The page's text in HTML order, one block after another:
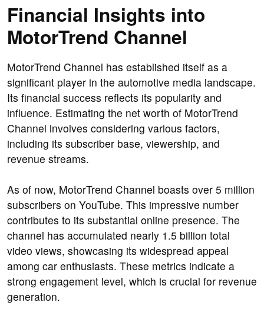
Financial Insights into
MotorTrend Channel
MotorTrend Channel has established itself as a
significant player in the automotive media landscape.
Its financial success reflects its popularity and
influence. Estimating the net worth of MotorTrend
Channel involves considering various factors,
including its subscriber base, viewership, and
revenue streams.
As of now, MotorTrend Channel boasts over 5 million
subscribers on YouTube. This impressive number
contributes to its substantial online presence. The
channel has accumulated nearly 1.5 billion total
video views, showcasing its widespread appeal
among car enthusiasts. These metrics indicate a
strong engagement level, which is crucial for revenue
generation.